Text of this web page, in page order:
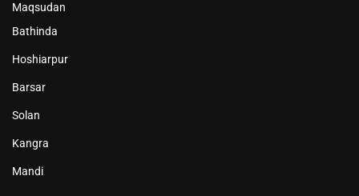
Maqsudan
Bathinda
Hoshiarpur
Barsar
Solan
Kangra
Mandi